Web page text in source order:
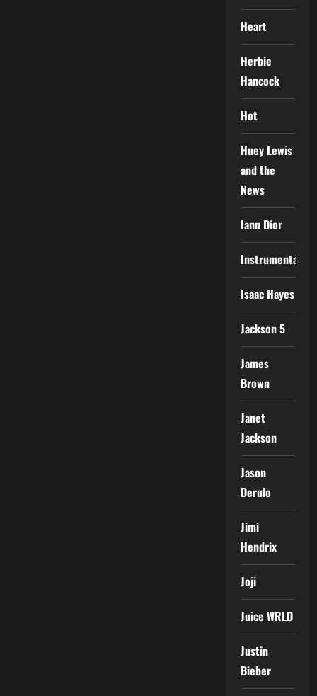
Heart
Herbie
Hancock
Hot
Huey Lewis
and the
News
Iann Dior
Instrumental
Isaac Hayes
Jackson 5
James
Brown
Janet
Jackson
Jason
Derulo
Jimi
Hendrix
Joji
Juice WRLD
Justin
Bieber